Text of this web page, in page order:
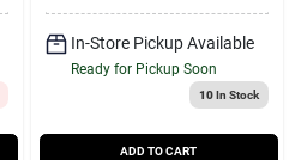
In-Store Pickup Available
Ready for Pickup Soon
10In Stock
ADD TO CART